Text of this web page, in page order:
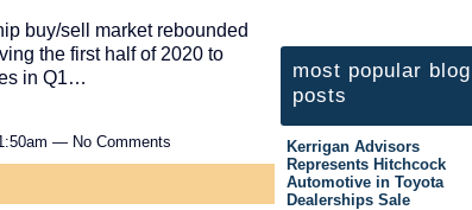
buy/sell market rebounded
the first half of 2020 to
in Q1…
— No Comments
most popular blog
posts
Kerrigan Advisors
Represents Hitchcock
Automotive in Toyota
Dealerships Sale